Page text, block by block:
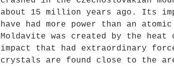
about 15 million years ago. Its
have had more power than an
Moldavite was created by the
impact that had extraordinary
crystals are found close to the